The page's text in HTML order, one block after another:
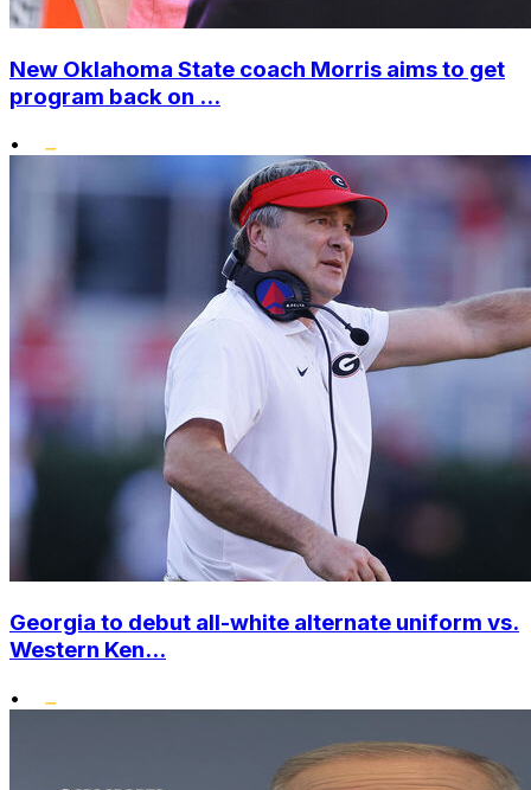
New Oklahoma State coach Morris aims to get
program back on ...
•
Georgia to debut all-white alternate uniform vs.
Western Ken...
•